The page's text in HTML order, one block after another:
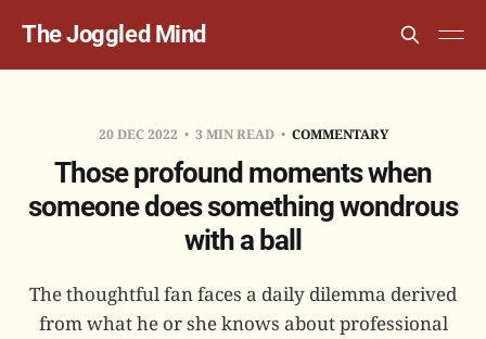
The Joggled Mind
20 DEC 2022 3 MIN READ COMMENTARY
Those profound moments when
someone does something wondrous
with a ball
The thoughtful fan faces a daily dilemma derived
from what he or she knows about professional